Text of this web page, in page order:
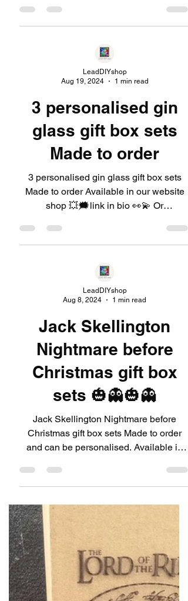
LeadDIYshop
Aug 19, 2024
1 min read
3 personalised gin
glass gift box sets
Made to order
3 personalised gin glass gift box sets
Made to order Available in our website
shop 💥🗯link in bio 👀💫 Or
LeadDIYshop
Aug 8, 2024
1 min read
Jack Skellington
Nightmare before
Christmas gift box
sets 🎃👻🎃👻
Jack Skellington Nightmare before
Christmas gift box sets Made to order
and can be personalised. Available in